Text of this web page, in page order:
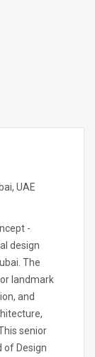
UAE
-
design
The
landmark
and
senior
of Design